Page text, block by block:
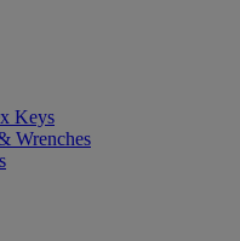
Keys
Wrenches